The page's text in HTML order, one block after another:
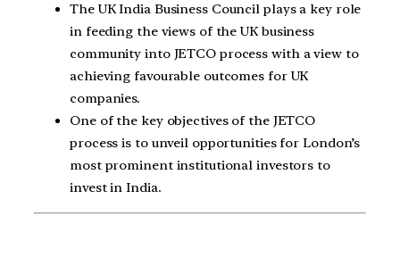
The UK India Business Council plays a key role
in feeding the views of the UK business
community into JETCO process with a view to
achieving favourable outcomes for UK
companies.
One of the key objectives of the JETCO
process is to unveil opportunities for London’s
most prominent institutional investors to
invest in India.